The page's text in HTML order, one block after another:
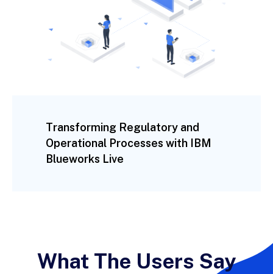
Transforming Regulatory and
Operational Processes with IBM
Blueworks Live
What The Users Say